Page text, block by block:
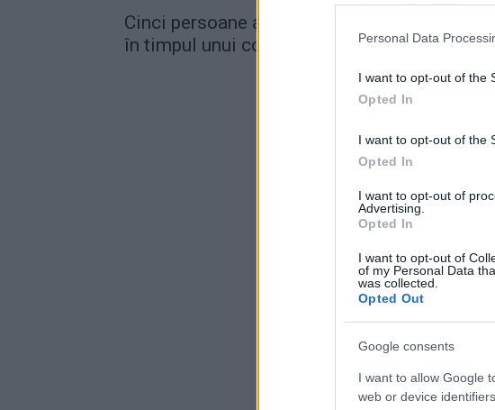
Personal Data
I want to opt-out of the
Opted In
I want to opt-out of the
Opted In
I want to opt-out of
Advertising.
Opted In
I want to opt-out of
of my Personal Data
was collected.
Opted Out
Google consents
I want to allow Google
web or device
Cinci persoane au fost împuşcate
în timpul unui concert susţinut de...